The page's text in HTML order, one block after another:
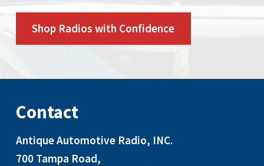
Shop Radios with Confidence
Contact
Antique Automotive Radio, INC.
700 Tampa Road,